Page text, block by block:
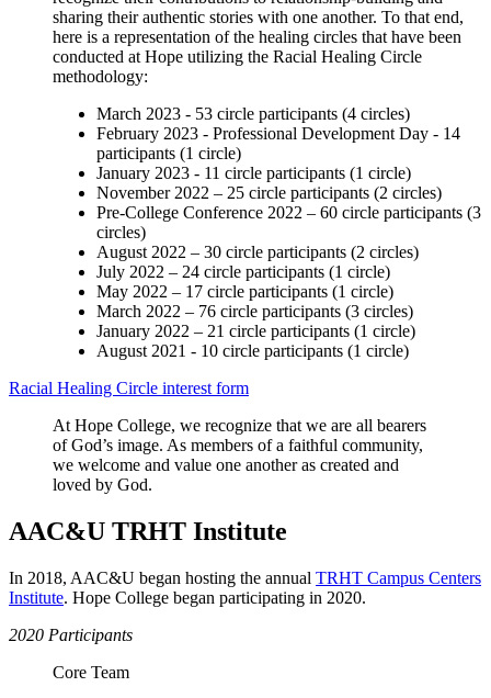
sharing their authentic stories with one another. To that end,
here is a representation of the healing circles that have been
conducted at Hope utilizing the Racial Healing Circle
methodology:
March 2023 - 53 circle participants (4 circles)
February 2023 - Professional Development Day - 14
participants (1 circle)
January 2023 - 11 circle participants (1 circle)
November 2022 – 25 circle participants (2 circles)
Pre-College Conference 2022 – 60 circle participants (3
circles)
August 2022 – 30 circle participants (2 circles)
July 2022 – 24 circle participants (1 circle)
May 2022 – 17 circle participants (1 circle)
March 2022 – 76 circle participants (3 circles)
January 2022 – 21 circle participants (1 circle)
August 2021 - 10 circle participants (1 circle)
Racial Healing Circle interest form
At Hope College, we recognize that we are all bearers
of God’s image. As members of a faithful community,
we welcome and value one another as created and
loved by God.
AAC&U TRHT Institute
In 2018, AAC&U began hosting the annual TRHT Campus Centers
Institute. Hope College began participating in 2020.
2020 Participants
Core Team